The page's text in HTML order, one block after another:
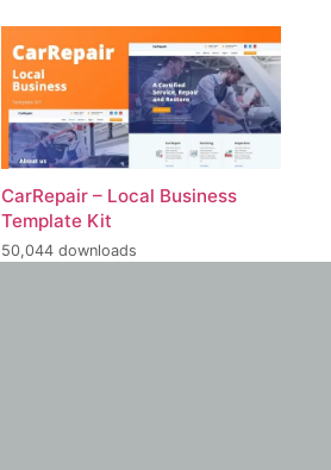
CarRepair – Local Business
Template Kit
50,044 downloads